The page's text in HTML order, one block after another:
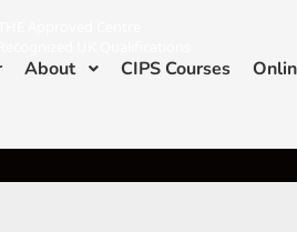
About CIPS Courses